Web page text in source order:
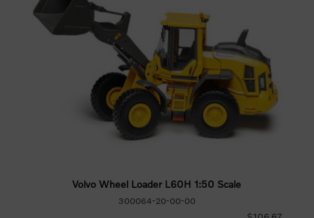
Volvo Wheel Loader L60H 1:50 Scale
300064-20-00-00